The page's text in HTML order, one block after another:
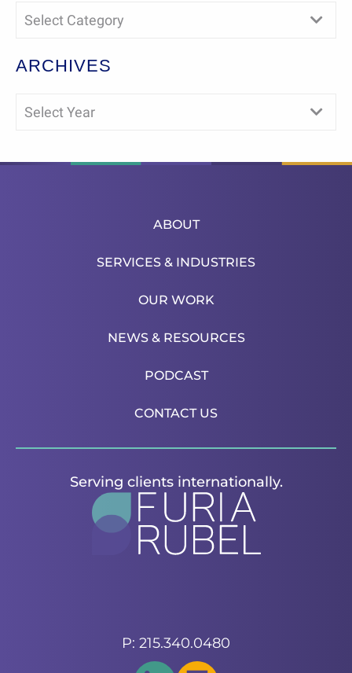
Select Category
ARCHIVES
Select Year
ABOUT
SERVICES & INDUSTRIES
OUR WORK
NEWS & RESOURCES
PODCAST
CONTACT US
Serving clients internationally.
P: 215.340.0480